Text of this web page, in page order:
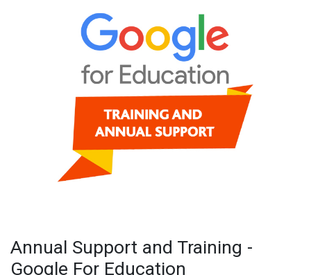
Annual Support and Training -
Google For Education